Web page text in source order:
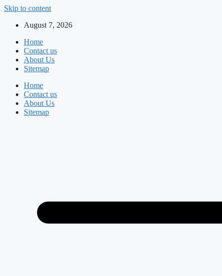
Skip to content
August 7, 2026
Home
Contact us
About Us
Sitemap
Home
Contact us
About Us
Sitemap